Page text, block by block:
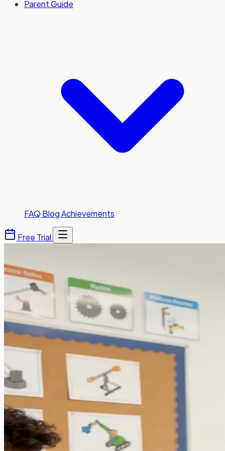
Parent Guide
FAQ BlogAchievements
Free Trial